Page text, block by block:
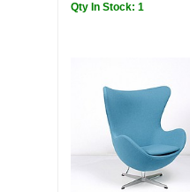
Qty In Stock: 1